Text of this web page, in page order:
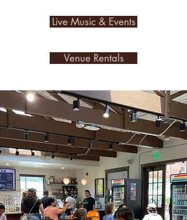
Live Music & Events
Venue Rentals